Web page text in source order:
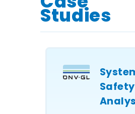
Consider
system up and
down times.
maintain
system
repeatability.
Studies
Safety